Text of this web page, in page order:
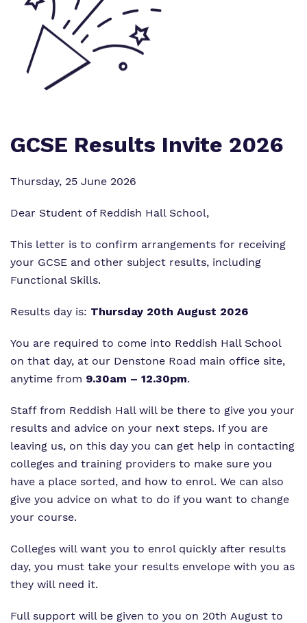
What we do
Our team
Work for us
Policies
SEND Department
Clinical therapy
Careers
Newsletters
Attendance
Family Liaison Team
Student Area
GCSE Results Invite 2026
Thursday, 25 June 2026
Dear Student of Reddish Hall School,
This letter is to confirm arrangements for receiving
your GCSE and other subject results, including
Functional Skills.
Results day is: Thursday 20th August 2026
You are required to come into Reddish Hall School
on that day, at our Denstone Road main office site,
anytime from 9.30am – 12.30pm.
Staff from Reddish Hall will be there to give you your
results and advice on your next steps. If you are
leaving us, on this day you can get help in contacting
colleges and training providers to make sure you
have a place sorted, and how to enrol. We can also
give you advice on what to do if you want to change
your course.
Colleges will want you to enrol quickly after results
day, you must take your results envelope with you as
they will need it.
Full support will be given to you on 20th August to